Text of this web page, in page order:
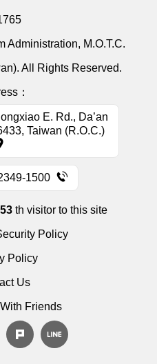
Administration, M.O.T.C.
All Rights Reserved.
：
E. Rd., Da’an
Taiwan (R.O.C.)
1500
th visitor to this site
Policy
Policy
Us
Friends